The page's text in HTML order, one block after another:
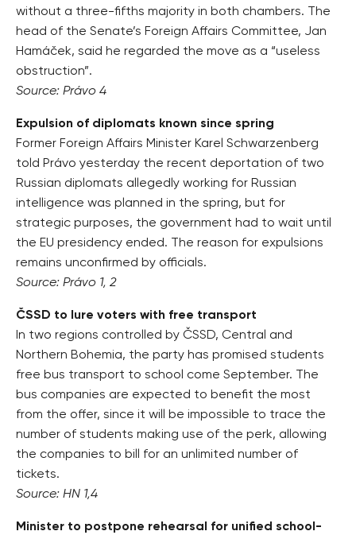
without a three-fifths majority in both chambers. The
head of the Senate’s Foreign Affairs Committee, Jan
Hamáček, said he regarded the move as a “useless
obstruction”.
Source: Právo 4
Expulsion of diplomats known since spring
Former Foreign Affairs Minister Karel Schwarzenberg
told Právo yesterday the recent deportation of two
Russian diplomats allegedly working for Russian
intelligence was planned in the spring, but for
strategic purposes, the government had to wait until
the EU presidency ended. The reason for expulsions
remains unconfirmed by officials.
Source: Právo 1, 2
ČSSD to lure voters with free transport
In two regions controlled by ČSSD, Central and
Northern Bohemia, the party has promised students
free bus transport to school come September. The
bus companies are expected to benefit the most
from the offer, since it will be impossible to trace the
number of students making use of the perk, allowing
the companies to bill for an unlimited number of
tickets.
Source: HN 1,4
Minister to postpone rehearsal for unified school-